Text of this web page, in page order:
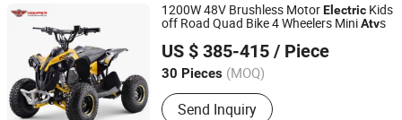
1200W 48V Brushless MotorElectric Kids
off Road Quad Bike 4 Wheelers MiniAtvs
US $ 385-415 / Piece
30 Pieces (MOQ)
Send Inquiry
Hangzhou High Per Corporation Limited
Zhejiang, China
Since 2010